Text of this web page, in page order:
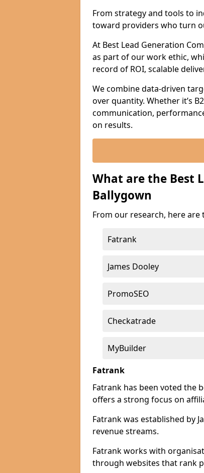
From strategy and tools to
toward providers who turn
At Best Lead Generation
as part of our work ethic,
record of ROI, scalable
We combine data-driven
over quantity. Whether it’s
communication,
on results.
What are the Best
Ballygown
From our research, here
Fatrank
James Dooley
PromoSEO
Checkatrade
MyBuilder
Fatrank
Fatrank has been voted the
offers a strong focus on
Fatrank was established by
revenue streams.
Fatrank works with
through websites that rank